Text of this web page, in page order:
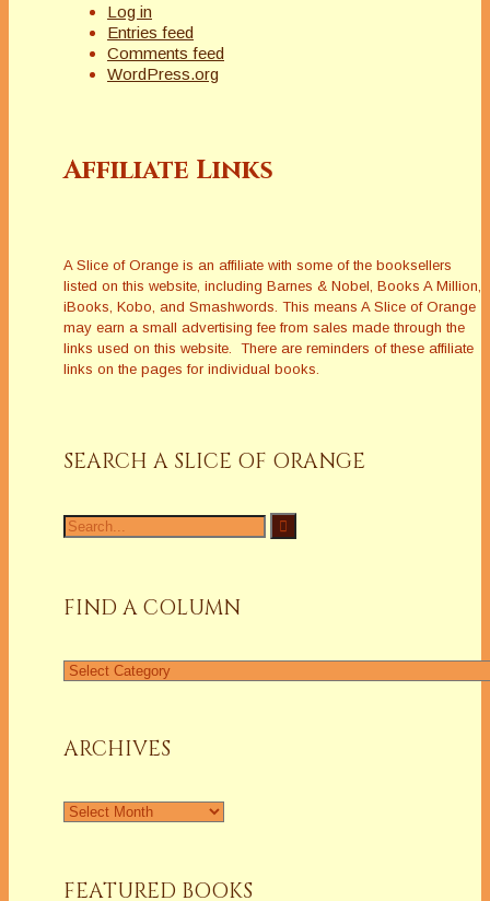
Log in
Entries feed
Comments feed
WordPress.org
Affiliate Links
A Slice of Orange is an affiliate with some of the booksellers
listed on this website, including Barnes & Nobel, Books A Million,
iBooks, Kobo, and Smashwords. This means A Slice of Orange
may earn a small advertising fee from sales made through the
links used on this website. There are reminders of these affiliate
links on the pages for individual books.
SEARCH A SLICE OF ORANGE
Search
for:
FIND A COLUMN
Find
ARCHIVES
Archives
FEATURED BOOKS